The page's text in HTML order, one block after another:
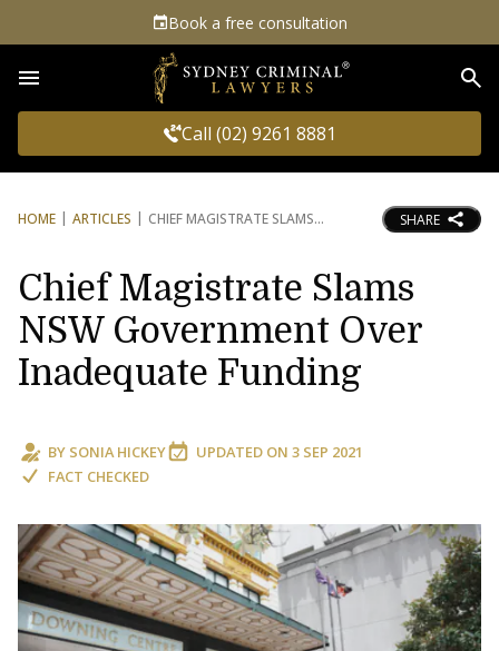
Book a free consultation
Call (02) 9261 8881
HOME ARTICLES CHIEF MAGISTRATE SLAMS SHARE
Chief Magistrate Slams
NSW Government Over
Inadequate Funding
BY SONIA HICKEY UPDATED ON 3 SEP 2021
FACT CHECKED